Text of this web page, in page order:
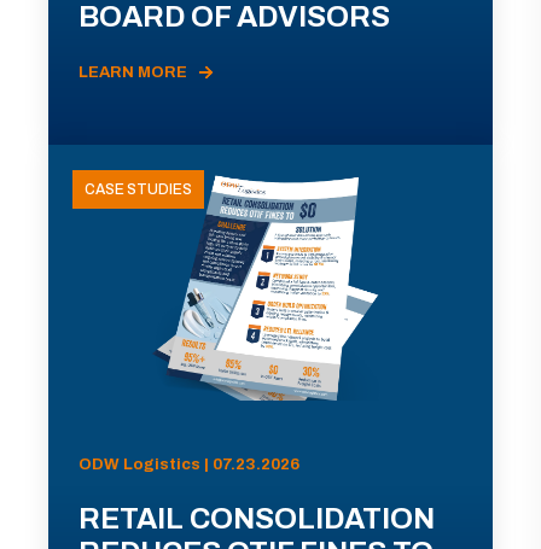
BOARD OF ADVISORS
LEARN MORE
CASE STUDIES
ODW Logistics | 07.23.2026
RETAIL CONSOLIDATION